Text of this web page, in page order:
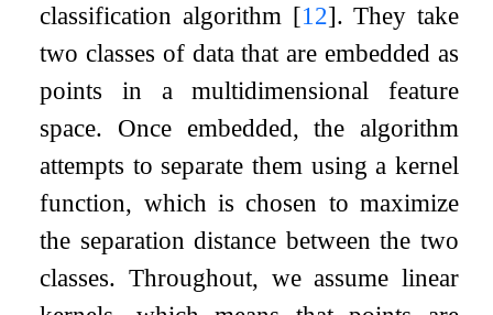
classification algorithm [12]. They take
two classes of data that are embedded as
points in a multidimensional feature
space. Once embedded, the algorithm
attempts to separate them using a kernel
function, which is chosen to maximize
the separation distance between the two
classes. Throughout, we assume linear